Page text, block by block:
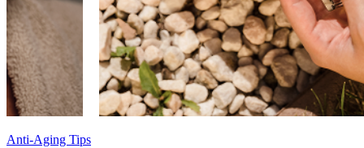
Anti-Aging Tips